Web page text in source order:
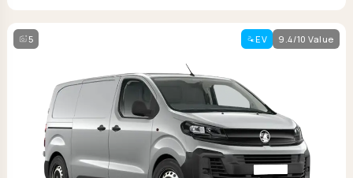
5 EV 9.4/10 Value